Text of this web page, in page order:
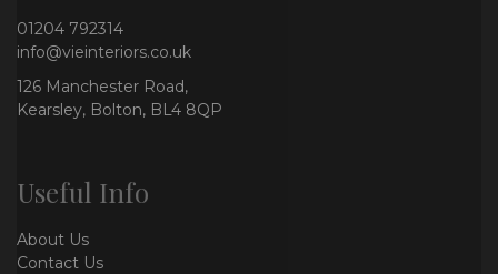
01204 792314
info@vieinteriors.co.uk
126 Manchester Road,
Kearsley, Bolton, BL4 8QP
Useful Info
About Us
Contact Us